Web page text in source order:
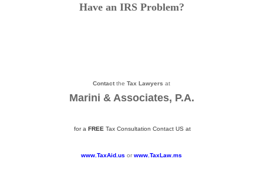
Have an IRS Problem?
Contact the Tax Lawyers at
Marini & Associates, P.A.
for a FREE Tax Consultation Contact US at
www.TaxAid.us or www.TaxLaw.ms